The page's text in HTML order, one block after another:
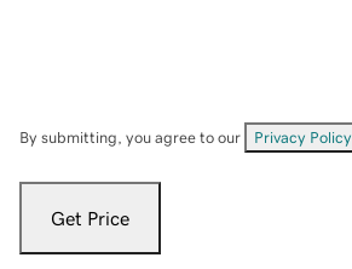
By submitting, you agree to our Privacy Policy
Get Price